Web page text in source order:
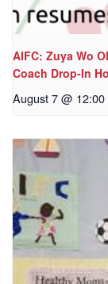
AIFC: Zuya Wo
Coach Drop-In
August 7 @ 12:00